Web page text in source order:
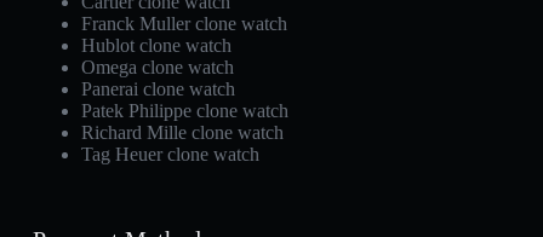
Franck Muller clone watch
Hublot clone watch
Omega clone watch
Panerai clone watch
Patek Philippe clone watch
Richard Mille clone watch
Tag Heuer clone watch